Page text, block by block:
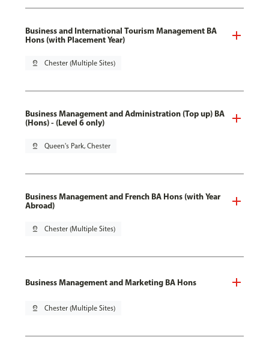
Business and International Tourism Management BA
Hons (with Placement Year)
pin_drop Chester (Multiple Sites)
Business Management and Administration (Top up) BA
(Hons) - (Level 6 only)
pin_drop Queen's Park, Chester
Business Management and French BA Hons (with Year
Abroad)
pin_drop Chester (Multiple Sites)
Business Management and Marketing BA Hons
pin_drop Chester (Multiple Sites)